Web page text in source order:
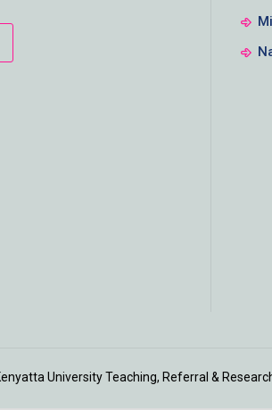
University Teaching, Referral &